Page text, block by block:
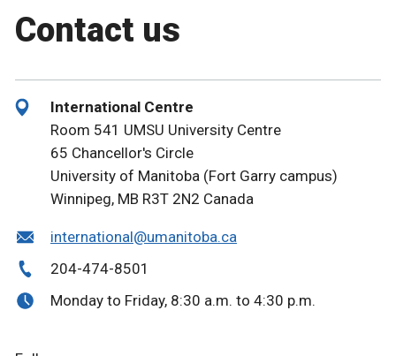
Contact us
International Centre
Room 541 UMSU University Centre
65 Chancellor's Circle
University of Manitoba (Fort Garry campus)
Winnipeg, MB R3T 2N2 Canada
international@umanitoba.ca
204-474-8501
Monday to Friday, 8:30 a.m. to 4:30 p.m.